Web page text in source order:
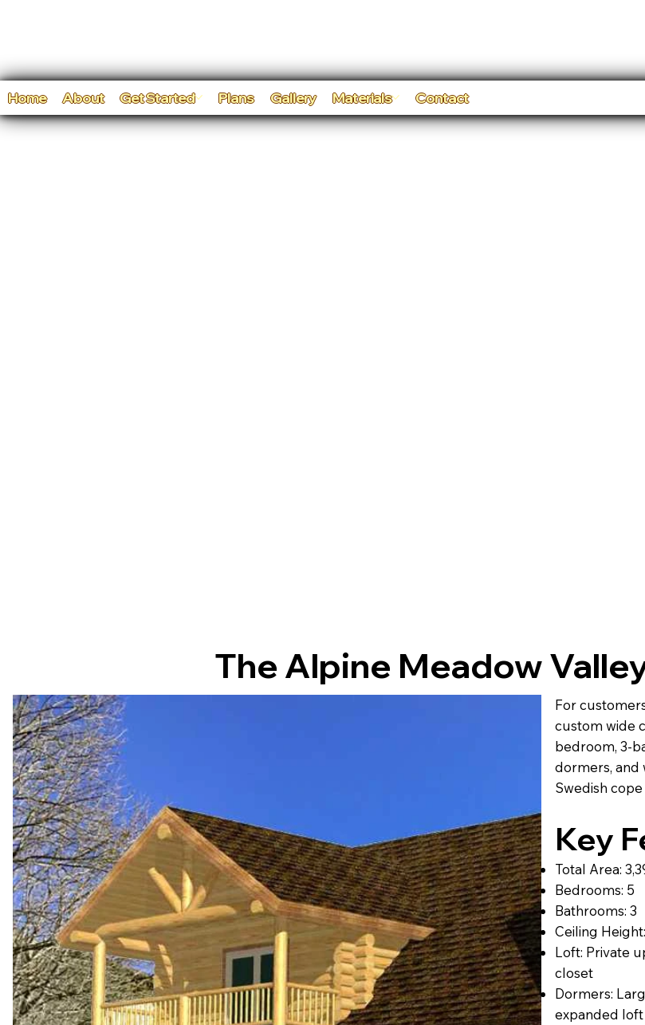
Home About Get Started Plans Gallery Materials Contact
The Alpine Meadow
For
custom wide
bedroom, 3-
dormers,
Swedish cope
Key
Total Area:
Bedrooms: 5
Bathrooms: 3
Ceiling
Loft: Private
closet
Dormers:
expanded